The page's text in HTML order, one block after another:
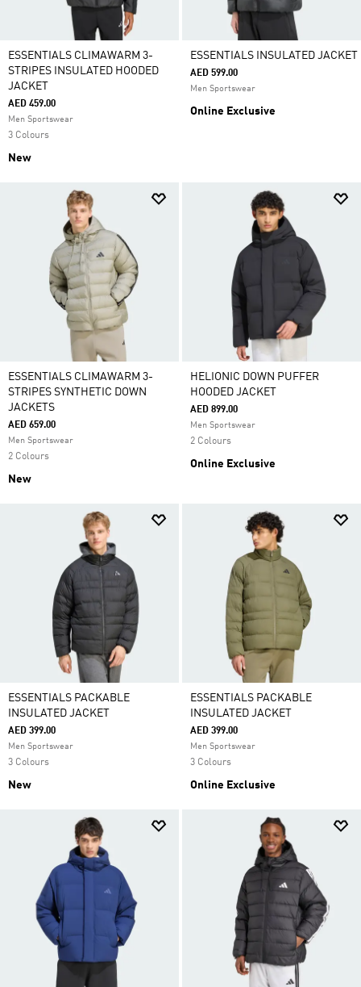
ESSENTIALS CLIMAWARM 3-
STRIPES INSULATED HOODED
JACKET
AED 459.00
Men Sportswear
3 Colours
New
ESSENTIALS INSULATED JACKET
AED 599.00
Men Sportswear
Online Exclusive
ESSENTIALS CLIMAWARM 3-
STRIPES SYNTHETIC DOWN
JACKETS
AED 659.00
Men Sportswear
2 Colours
New
HELIONIC DOWN PUFFER
HOODED JACKET
AED 899.00
Men Sportswear
2 Colours
Online Exclusive
ESSENTIALS PACKABLE
INSULATED JACKET
AED 399.00
Men Sportswear
3 Colours
New
ESSENTIALS PACKABLE
INSULATED JACKET
AED 399.00
Men Sportswear
3 Colours
Online Exclusive